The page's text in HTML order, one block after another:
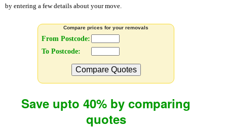
by entering a few details about your move.
Compare prices for your removals
From Postcode:
To Postcode:
Compare Quotes
Save upto 40% by comparing
quotes